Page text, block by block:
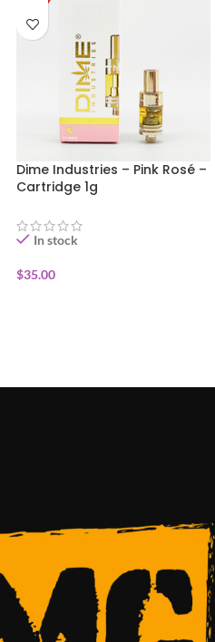
Dime Industries – Pink Rosé –
Cartridge 1g
In stock
$35.00